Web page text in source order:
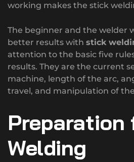
working makes the stick
The beginner and the welder
better results with stick
attention to the basic five
results. They are the current
machine, length of the arc,
travel, and manipulation of
Welding